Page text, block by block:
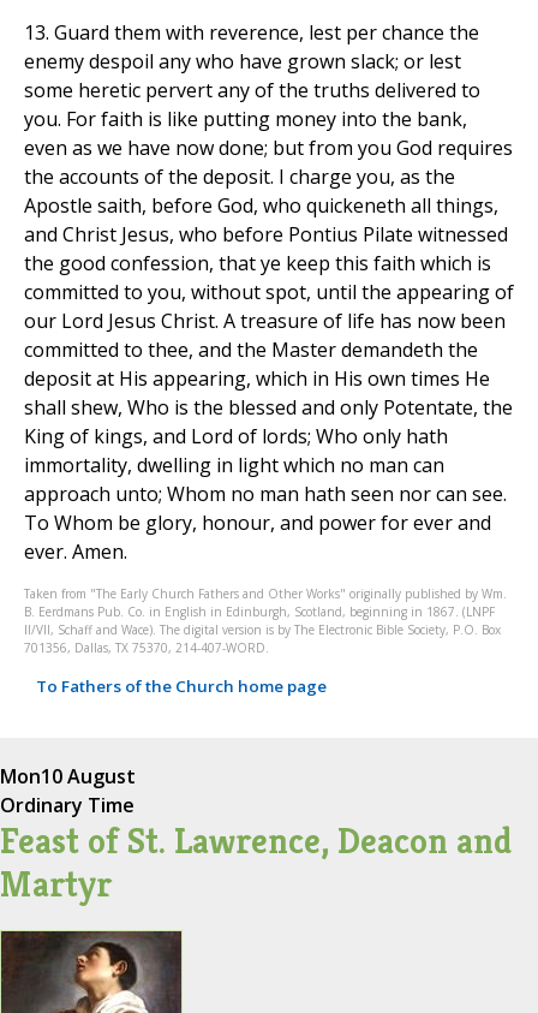
13. Guard them with reverence, lest per chance the
enemy despoil any who have grown slack; or lest
some heretic pervert any of the truths delivered to
you. For faith is like putting money into the bank,
even as we have now done; but from you God requires
the accounts of the deposit. I charge you, as the
Apostle saith, before God, who quickeneth all things,
and Christ Jesus, who before Pontius Pilate witnessed
the good confession, that ye keep this faith which is
committed to you, without spot, until the appearing of
our Lord Jesus Christ. A treasure of life has now been
committed to thee, and the Master demandeth the
deposit at His appearing, which in His own times He
shall shew, Who is the blessed and only Potentate, the
King of kings, and Lord of lords; Who only hath
immortality, dwelling in light which no man can
approach unto; Whom no man hath seen nor can see.
To Whom be glory, honour, and power for ever and
ever. Amen.
Taken from "The Early Church Fathers and Other Works" originally published by Wm.
B. Eerdmans Pub. Co. in English in Edinburgh, Scotland, beginning in 1867. (LNPF
II/VII, Schaff and Wace). The digital version is by The Electronic Bible Society, P.O. Box
701356, Dallas, TX 75370, 214-407-WORD.
To Fathers of the Church home page
Mon10 August
Ordinary Time
Feast of St. Lawrence, Deacon and
Martyr